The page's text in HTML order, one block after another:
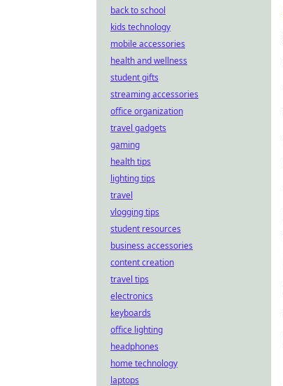
back to school
kids technology
mobile accessories
health and wellness
student gifts
streaming accessories
office organization
travel gadgets
gaming
health tips
lighting tips
travel
vlogging tips
student resources
business accessories
content creation
travel tips
electronics
keyboards
office lighting
headphones
home technology
laptops